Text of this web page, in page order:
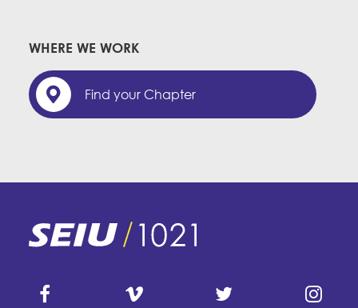
WHERE WE WORK
Find your Chapter